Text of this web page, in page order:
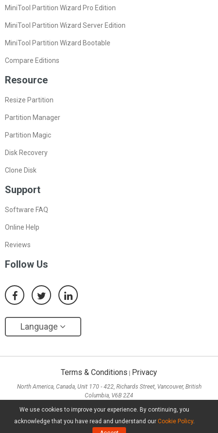
We use cookies to improve your experience. By continuing, you
acknowledge that you have read and understand our Cookie Policy.
MiniTool Partition Wizard Pro Edition
MiniTool Partition Wizard Server Edition
MiniTool Partition Wizard Bootable
Compare Editions
Resource
Resize Partition
Partition Manager
Partition Magic
Disk Recovery
Clone Disk
Support
Software FAQ
Online Help
Reviews
Follow Us
Language
Terms & Conditions Privacy
North America, Canada, Unit 170 - 422, Richards Street, Vancouver, British
Columbia, V6B 2Z4
Sha Tsui, Kowloon
Copyright ©2026 MiniTool® Software Limited, All Rights Reserved.